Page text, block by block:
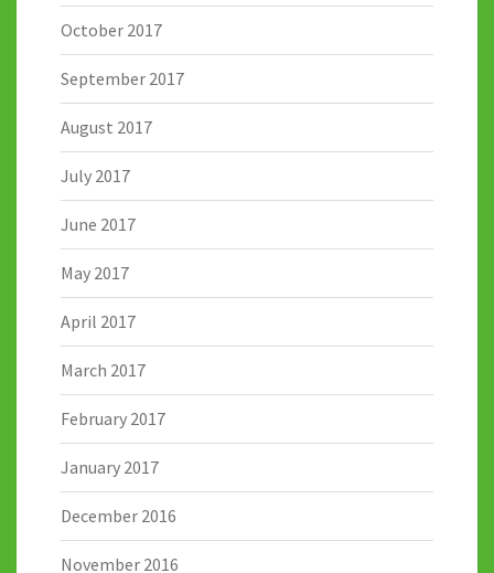
October 2017
September 2017
August 2017
July 2017
June 2017
May 2017
April 2017
March 2017
February 2017
January 2017
December 2016
November 2016